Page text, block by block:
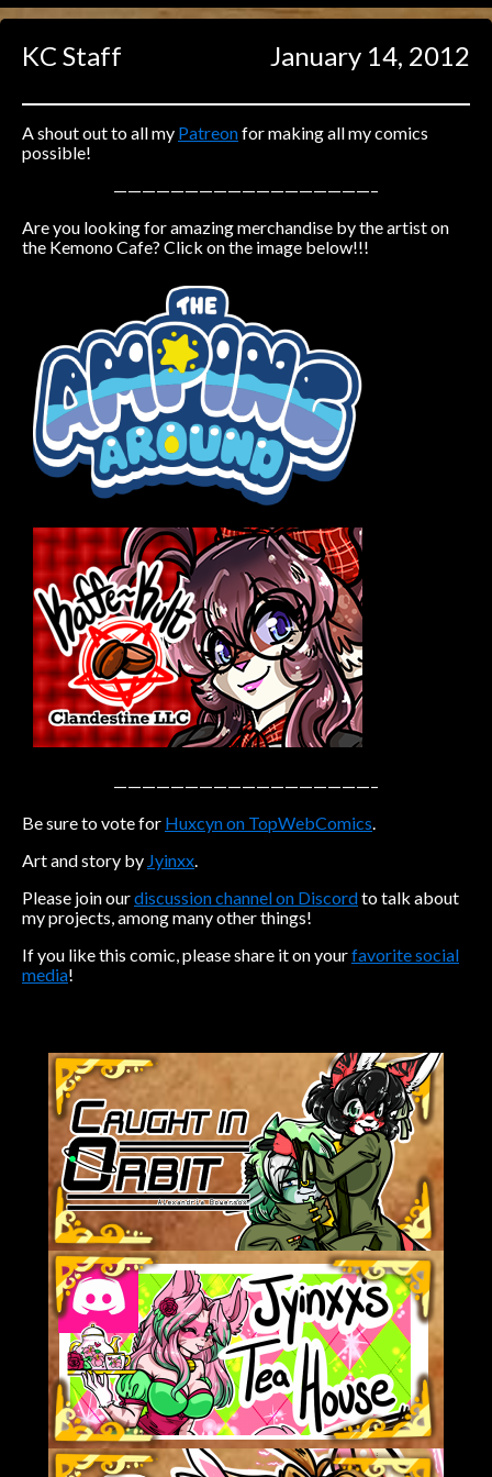
Caught in Orbit
Jyinxx
Knuckle Up
Mastergodai
18+
Las Lindas
Chalo
Rascals
Mastergodai
Wildly Normal
Luxar
Archived
Caribbean Blue
Nekonny
Practice Makes Perfect
Nekonny
Tina of the South
Avencri
KC Staff January 14, 2012
A shout out to all my Patreonfor making all my comics
possible!
——————————————————–
Are you looking for amazing merchandise by the artist on
the Kemono Cafe? Click on the image below!!!
——————————————————–
Be sure to vote for Huxcyn on TopWebComics.
Art and story by Jyinxx.
Please join ourdiscussion channel on Discordto talk about
my projects, among many other things!
If you like this comic, please share it on yourfavorite social
media!